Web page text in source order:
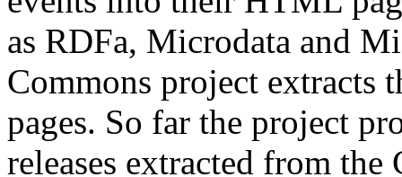
as RDFa, Microdata and
Commons project extracts
pages. So far the project
releases extracted from